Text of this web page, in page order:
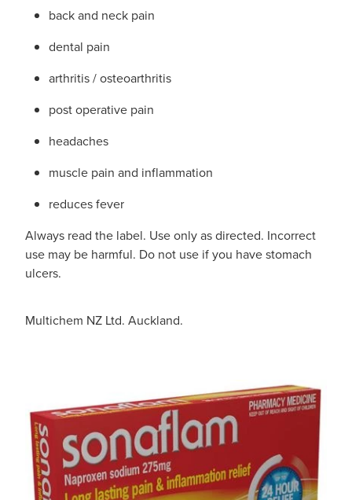
back and neck pain
dental pain
arthritis / osteoarthritis
post operative pain
headaches
muscle pain and inflammation
reduces fever
Always read the label. Use only as directed. Incorrect
use may be harmful. Do not use if you have stomach
ulcers.
Multichem NZ Ltd. Auckland.